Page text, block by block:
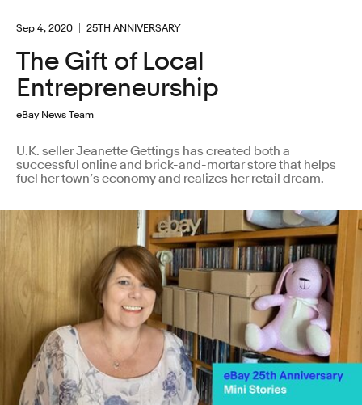
Sep 4, 2020 25TH ANNIVERSARY
The Gift of Local
Entrepreneurship
eBay News Team
U.K. seller Jeanette Gettings has created both a
successful online and brick-and-mortar store that helps
fuel her town’s economy and realizes her retail dream.